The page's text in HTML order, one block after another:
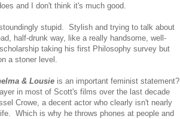
and I don't think it's much good.
stupid. Stylish and trying to talk about
half-drunk way, like a really handsome, well-
taking his first Philosophy survey but
a stoner level.
& Lousie is an important feminist statement?
in most of Scott's films over the last decade
Crowe, a decent actor who clearly isn't nearly
Which is why he throws phones at people and